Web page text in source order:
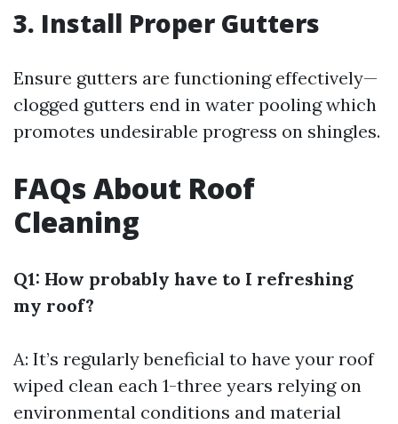
3. Install Proper Gutters
Ensure gutters are functioning effectively—
clogged gutters end in water pooling which
promotes undesirable progress on shingles.
FAQs About Roof
Cleaning
Q1: How probably have to I refreshing
my roof?
A: It’s regularly beneficial to have your roof
wiped clean each 1-three years relying on
environmental conditions and material